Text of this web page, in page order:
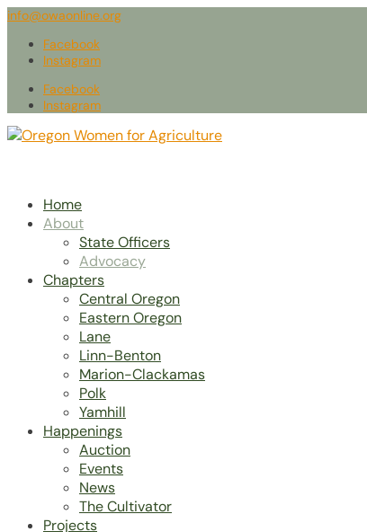
info@owaonline.org
Facebook
Instagram
Facebook
Instagram
Home
About
State Officers
Advocacy
Chapters
Central Oregon
Eastern Oregon
Lane
Linn-Benton
Marion-Clackamas
Polk
Yamhill
Happenings
Auction
Events
News
The Cultivator
Projects